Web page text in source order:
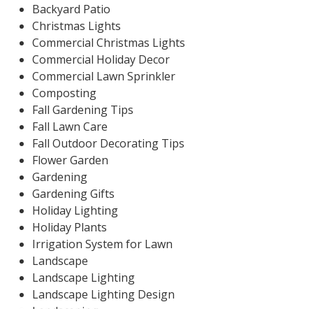
Backyard Patio
Christmas Lights
Commercial Christmas Lights
Commercial Holiday Decor
Commercial Lawn Sprinkler
Composting
Fall Gardening Tips
Fall Lawn Care
Fall Outdoor Decorating Tips
Flower Garden
Gardening
Gardening Gifts
Holiday Lighting
Holiday Plants
Irrigation System for Lawn
Landscape
Landscape Lighting
Landscape Lighting Design